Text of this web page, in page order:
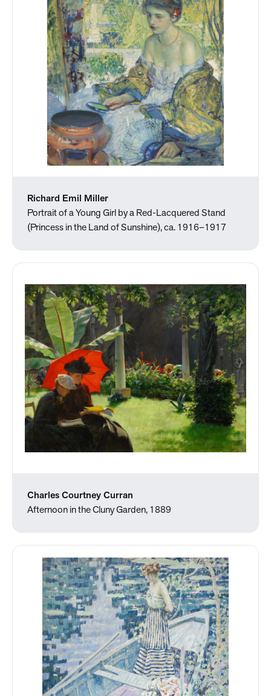
Richard Emil Miller
Portrait of a Young Girl by a Red-Lacquered Stand
(Princess in the Land of Sunshine), ca. 1916–1917
Charles Courtney Curran
Afternoon in the Cluny Garden, 1889